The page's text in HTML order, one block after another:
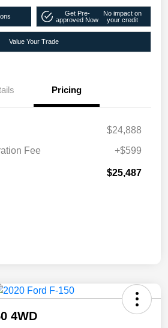
Get Pre-
approved Now
No impact on
your credit
Value Your Trade
Pricing
$24,888
Fee
+$599
$25,487
4WD